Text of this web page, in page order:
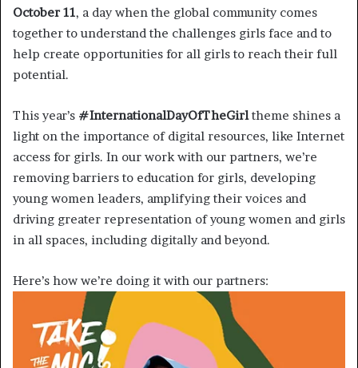
October 11, a day when the global community comes
together to understand the challenges girls face and to
help create opportunities for all girls to reach their full
potential.
This year’s #InternationalDayOfTheGirltheme shines a
light on the importance of digital resources, like Internet
access for girls. In our work with our partners, we’re
removing barriers to education for girls, developing
young women leaders, amplifying their voices and
driving greater representation of young women and girls
in all spaces, including digitally and beyond.
Here’s how we’re doing it with our partners: